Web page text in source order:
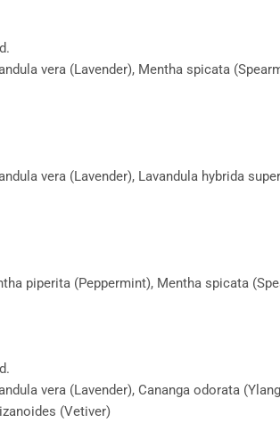
vera (Lavender), Mentha spicata
vera (Lavender), Lavandula hybrida
piperita (Peppermint), Mentha spicata
vera (Lavender), Cananga odorata
(Vetiver)